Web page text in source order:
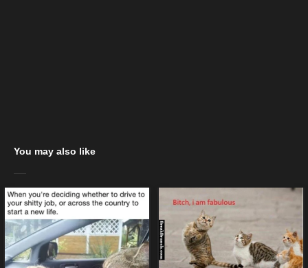
You may also like